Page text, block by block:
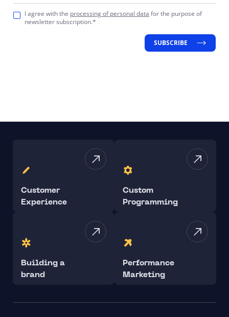
I agree with the processing of personal data for the purpose of
newsletter subscription.*
SUBSCRIBE
Customer
Experience
Custom
Programming
Building a
brand
Performance
Marketing